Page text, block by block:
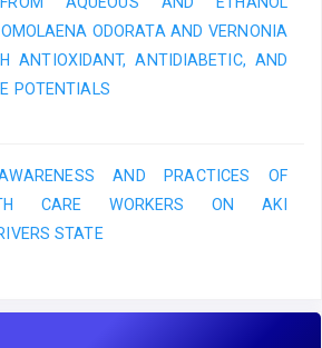
ODORATA AND VERNONIA
ANTIOXIDANT, ANTIDIABETIC, AND
POTENTIALS
AND PRACTICES OF
CARE WORKERS ON AKI
STATE